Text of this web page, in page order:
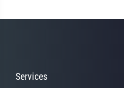
seconds
Services